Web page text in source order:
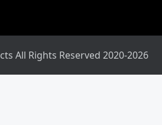
All Rights Reserved 2020-2026